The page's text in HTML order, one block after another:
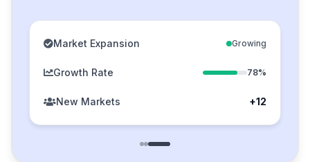
Market Expansion Growing
Growth Rate 78%
New Markets +12